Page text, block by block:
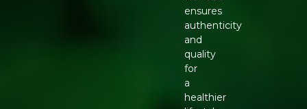
ensures
authenticity
and
quality
for
a
healthier